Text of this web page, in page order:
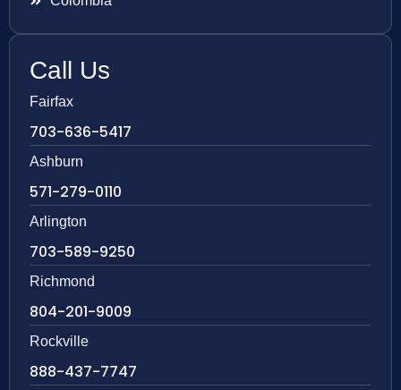
Call Us
Fairfax
703-636-5417
Ashburn
571-279-0110
Arlington
703-589-9250
Richmond
804-201-9009
Rockville
888-437-7747